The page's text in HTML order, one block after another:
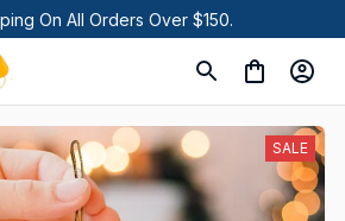
On All Orders Over $150.
SALE